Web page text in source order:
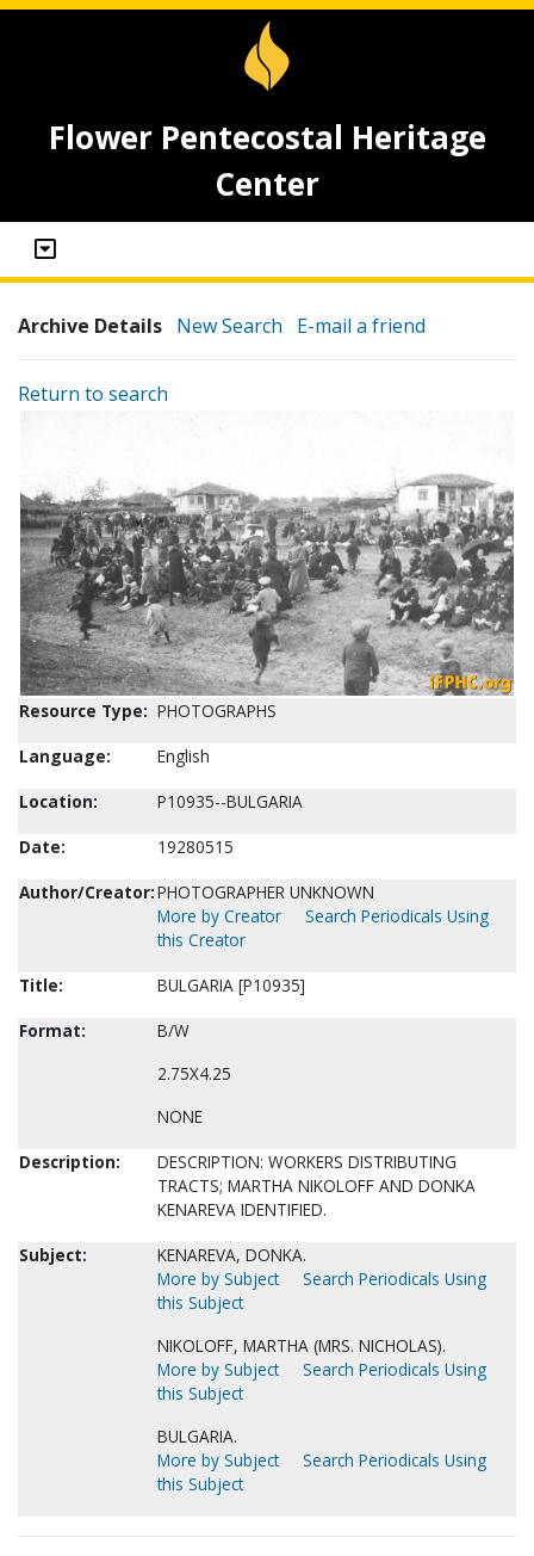
Flower Pentecostal Heritage
Center
Archive Details New Search E-mail a friend
Return to search
Resource Type: PHOTOGRAPHS
Language:
English
Location:
P10935--BULGARIA
Date:
19280515
Author/Creator:PHOTOGRAPHER UNKNOWN
More by Creator
Search Periodicals Using
this Creator
Title:
BULGARIA [P10935]
Format:
B/W
2.75X4.25
NONE
Description:
DESCRIPTION: WORKERS DISTRIBUTING
TRACTS; MARTHA NIKOLOFF AND DONKA
KENAREVA IDENTIFIED.
Subject:
KENAREVA, DONKA.
More by Subject
Search Periodicals Using
this Subject
NIKOLOFF, MARTHA (MRS. NICHOLAS).
More by Subject
Search Periodicals Using
this Subject
BULGARIA.
More by Subject
Search Periodicals Using
this Subject